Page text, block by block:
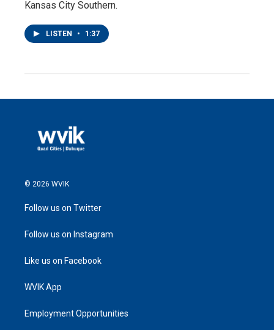
Kansas City Southern.
LISTEN • 1:37
© 2026 WVIK
Follow us on Twitter
Follow us on Instagram
Like us on Facebook
WVIK App
Employment Opportunities